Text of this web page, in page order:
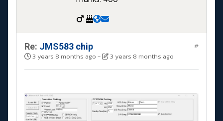
Re: JMS583 chip
3 years 8 months ago - 3 years 8 months ago
#